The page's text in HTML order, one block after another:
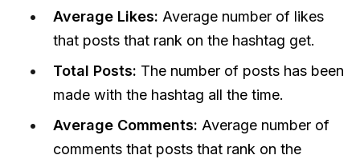
Average Likes: Average number of likes
that posts that rank on the hashtag get.
Total Posts: The number of posts has been
made with the hashtag all the time.
Average Comments: Average number of
comments that posts that rank on the